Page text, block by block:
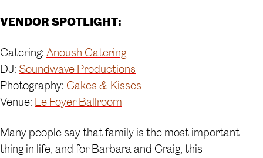
VENDOR SPOTLIGHT:
Catering: Anoush Catering
DJ: Soundwave Productions
Photography: Cakes & Kisses
Venue: Le Foyer Ballroom
Many people say that family is the most important
thing in life, and for Barbara and Craig, this